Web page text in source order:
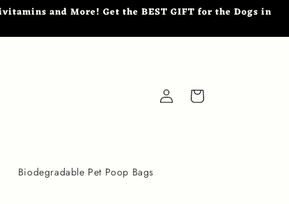
and More! Get the BEST GIFT for the Dogs in
Biodegradable Pet Poop Bags
Log
in
Cart